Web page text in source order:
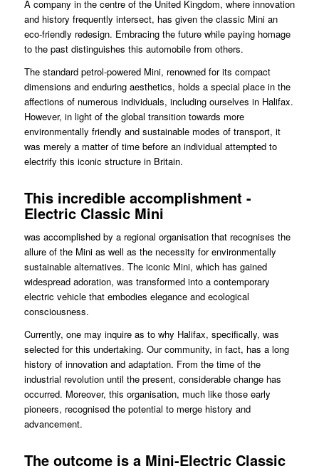
A company in the centre of the United Kingdom, where innovation
and history frequently intersect, has given the classic Mini an
eco-friendly redesign. Embracing the future while paying homage
to the past distinguishes this automobile from others.
The standard petrol-powered Mini, renowned for its compact
dimensions and enduring aesthetics, holds a special place in the
affections of numerous individuals, including ourselves in Halifax.
However, in light of the global transition towards more
environmentally friendly and sustainable modes of transport, it
was merely a matter of time before an individual attempted to
electrify this iconic structure in Britain.
This incredible accomplishment -
Electric Classic Mini
was accomplished by a regional organisation that recognises the
allure of the Mini as well as the necessity for environmentally
sustainable alternatives. The iconic Mini, which has gained
widespread adoration, was transformed into a contemporary
electric vehicle that embodies elegance and ecological
consciousness.
Currently, one may inquire as to why Halifax, specifically, was
selected for this undertaking. Our community, in fact, has a long
history of innovation and adaptation. From the time of the
industrial revolution until the present, considerable change has
occurred. Moreover, this organisation, much like those early
pioneers, recognised the potential to merge history and
advancement.
The outcome is a Mini-Electric Classic